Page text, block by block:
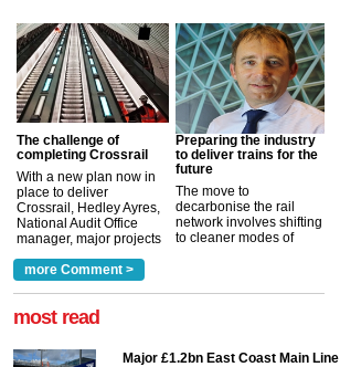
The challenge of
completing Crossrail
With a new plan now in
place to deliver
Crossrail, Hedley Ayres,
National Audit Office
manager, major projects
a look at ho... more >
Preparing the industry
to deliver trains for the
future
The move to
decarbonise the rail
network involves shifting
to cleaner modes of
more Comment >
most read
Major £1.2bn East Coast Main Line